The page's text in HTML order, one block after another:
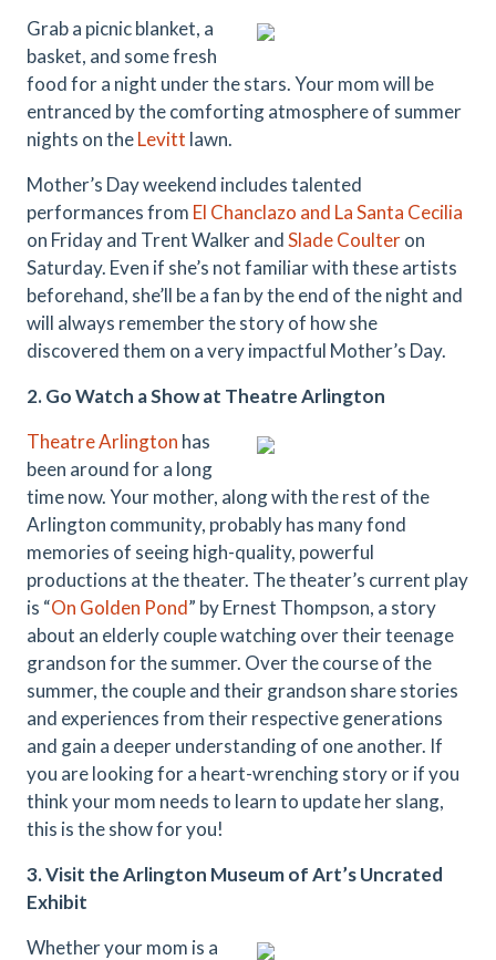
Grab a picnic blanket, a
basket, and some fresh
food for a night under the stars. Your mom will be
entranced by the comforting atmosphere of summer
nights on theLevitt lawn.
Mother’s Day weekend includes talented
performances from El Chanclazo and La Santa Cecilia
on Friday and Trent Walker andSlade Coulteron
Saturday. Even if she’s not familiar with these artists
beforehand, she’ll be a fan by the end of the night and
will always remember the story of how she
discovered them on a very impactful Mother’s Day.
2.Go Watch a Show at Theatre Arlington
Theatre Arlington has
been around for a long
time now. Your mother, along with the rest of the
Arlington community, probably has many fond
memories of seeing high-quality, powerful
productions at the theater. The theater’s current play
is “On Golden Pond” by Ernest Thompson, a story
about an elderly couple watching over their teenage
grandson for the summer. Over the course of the
summer, the couple and their grandson share stories
and experiences from their respective generations
and gain a deeper understanding of one another. If
you are looking for a heart-wrenching story or if you
think your mom needs to learn to update her slang,
this is the show for you!
3. Visit the Arlington Museum of Art’s Uncrated
Exhibit
Whether your mom is a